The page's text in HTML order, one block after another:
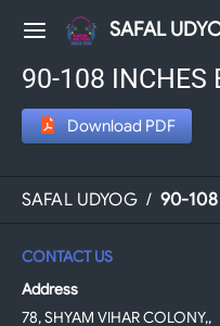
SAFAL
90-108 INCHES
Download PDF
SAFAL UDYOG / 90-108
CONTACT US
Address
78, SHYAM VIHAR COLONY,,